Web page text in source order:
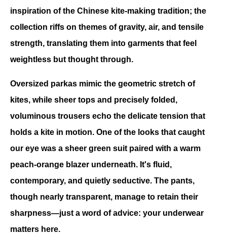
inspiration of the Chinese kite-making tradition; the
collection riffs on themes of gravity, air, and tensile
strength, translating them into garments that feel
weightless but thought through.
Oversized parkas mimic the geometric stretch of
kites, while sheer tops and precisely folded,
voluminous trousers echo the delicate tension that
holds a kite in motion. One of the looks that caught
our eye was a sheer green suit paired with a warm
peach-orange blazer underneath. It's fluid,
contemporary, and quietly seductive. The pants,
though nearly transparent, manage to retain their
sharpness—just a word of advice: your underwear
matters here.